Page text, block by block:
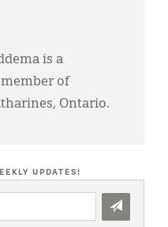
is a
of
Ontario.
UPDATES!